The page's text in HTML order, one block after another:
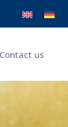
Contact us